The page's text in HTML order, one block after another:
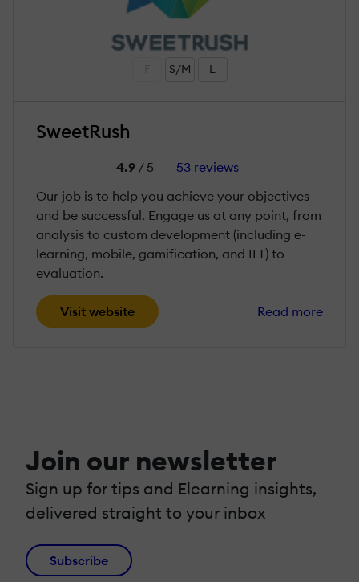
S/M L
SweetRush
4.9/ 5
53 reviews
Our job is to help you achieve your objectives
and be successful. Engage us at any point, from
analysis to custom development (including e-
learning, mobile, gamification, and ILT) to
evaluation.
Visit website Read more
Join our newsletter
Sign up for tips and Elearning insights,
delivered straight to your inbox
Subscribe